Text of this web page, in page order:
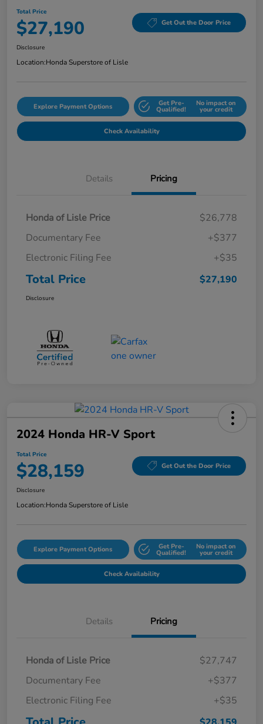
Total Price
$27,190 Get Out the Door Price
Disclosure
Location:Honda Superstore of Lisle
Explore Payment Options Get Pre-
Qualified!
No impact on
your credit
Check Availability
Details Pricing
Honda of Lisle Price
$26,778
Documentary Fee
+$377
Electronic Filing Fee
+$35
Total Price $27,190
Disclosure
2024 Honda HR-V Sport
Total Price
$28,159 Get Out the Door Price
Disclosure
Location:Honda Superstore of Lisle
Explore Payment Options Get Pre-
Qualified!
No impact on
your credit
Check Availability
Details Pricing
Honda of Lisle Price
$27,747
Documentary Fee
+$377
Electronic Filing Fee
+$35